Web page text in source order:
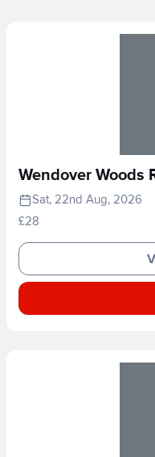
Wendover Woods
Sat, 22nd Aug, 2026
£28